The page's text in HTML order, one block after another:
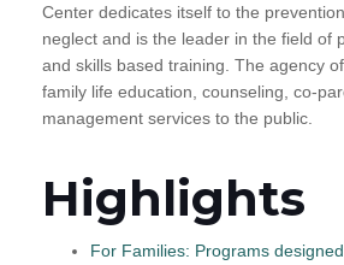
Center dedicates itself to the
neglect and is the leader in the field of
and skills based training. The agency
family life education, counseling, co-
management services to the public.
Highlights
For Families: Programs